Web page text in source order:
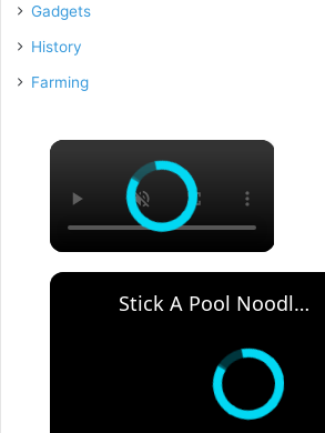
Gadgets
History
Farming
×
Stick A Pool Noodle Into A Tomato Cage For This Brilliant Outdoor Hack